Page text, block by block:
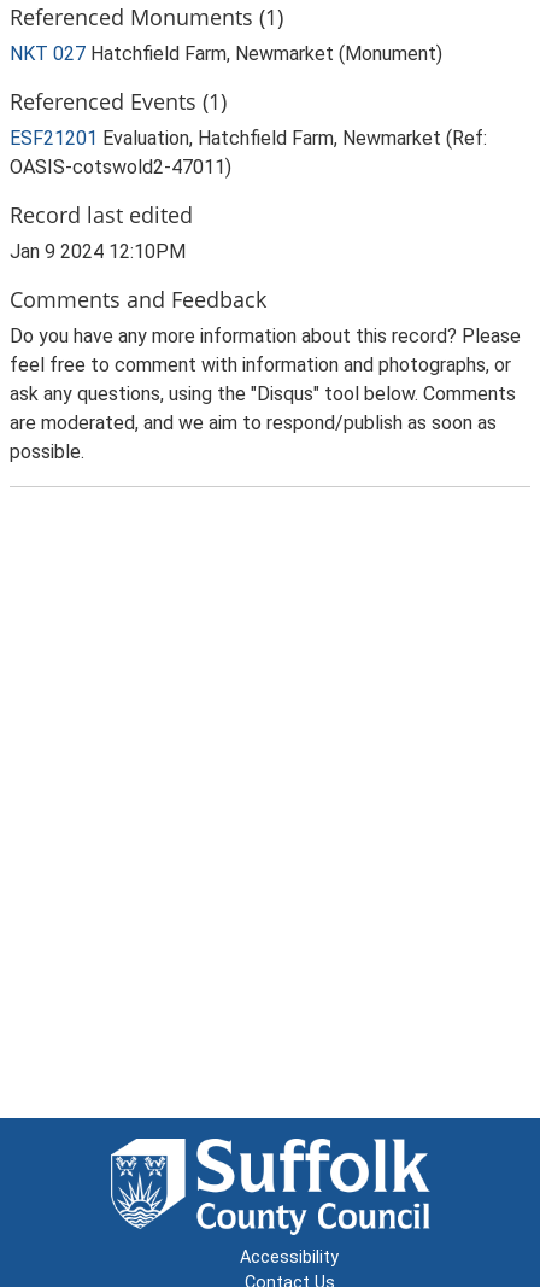
Referenced Monuments (1)
NKT 027 Hatchfield Farm, Newmarket (Monument)
Referenced Events (1)
ESF21201 Evaluation, Hatchfield Farm, Newmarket (Ref:
OASIS-cotswold2-47011)
Record last edited
Jan 9 2024 12:10PM
Comments and Feedback
Do you have any more information about this record? Please
feel free to comment with information and photographs, or
ask any questions, using the "Disqus" tool below. Comments
are moderated, and we aim to respond/publish as soon as
possible.
Accessibility
Contact Us